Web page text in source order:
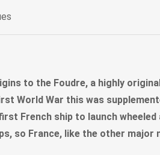
to the Foudre, a highly
World War this was
French ship to launch
so France, like the other